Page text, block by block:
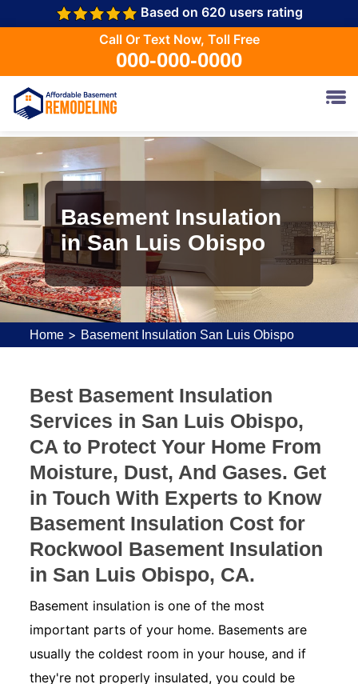
Based on 620 users rating
Call Or Text Now, Toll Free
000-000-0000
Basement Insulation
in San Luis Obispo
Home > Basement Insulation San Luis Obispo
Best Basement Insulation
Services in San Luis Obispo,
CA to Protect Your Home From
Moisture, Dust, And Gases. Get
in Touch With Experts to Know
Basement Insulation Cost for
Rockwool Basement Insulation
in San Luis Obispo, CA.
Basement insulation is one of the most
important parts of your home. Basements are
usually the coldest room in your house, and if
they're not properly insulated, you could be